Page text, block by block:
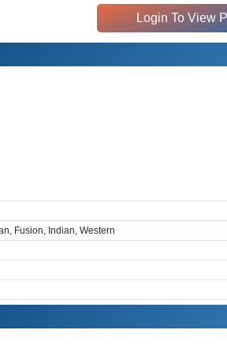
Login To View
Fusion, Indian, Western